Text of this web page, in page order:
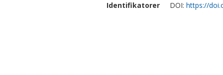
Identifikatorer
DOI: https://